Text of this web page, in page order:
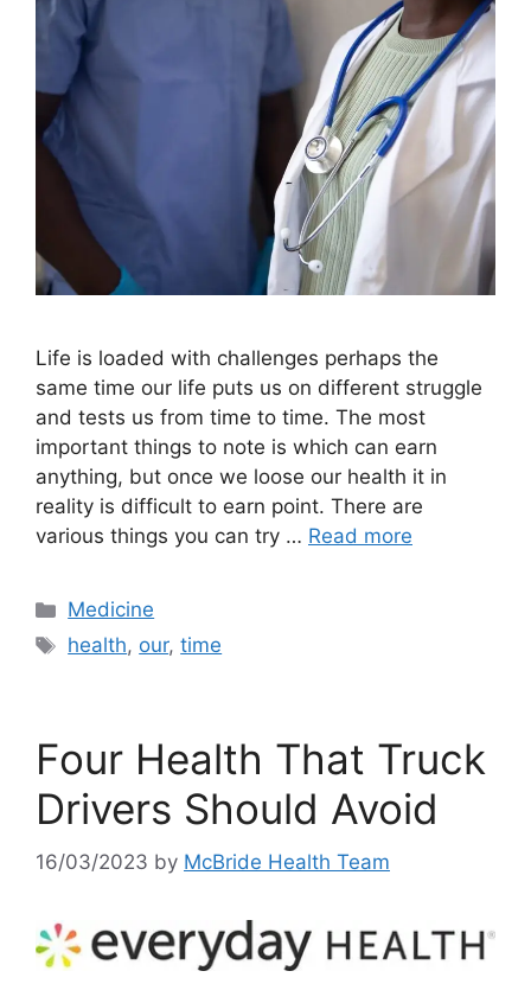
Life is loaded with challenges perhaps the
same time our life puts us on different struggle
and tests us from time to time. The most
important things to note is which can earn
anything, but once we loose our health it in
reality is difficult to earn point. There are
various things you can try … Read more
Categories
Medicine
Tags
health, our,time
Four Health That Truck
Drivers Should Avoid
16/03/2023 by McBride Health Team